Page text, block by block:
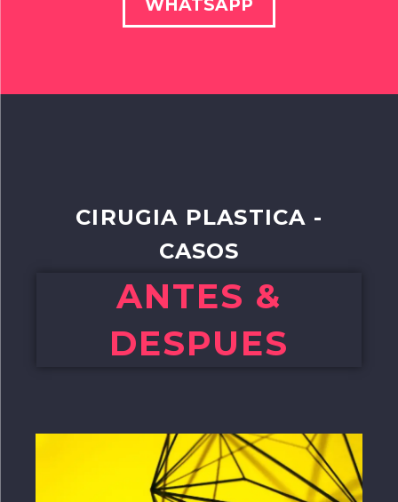
WHATSAPP
CIRUGIA PLASTICA -
CASOS
ANTES &
DESPUES